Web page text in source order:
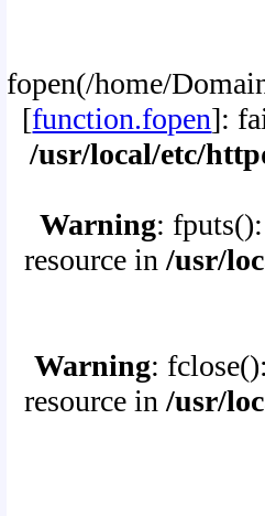
fopen(/home/
[function.fopen]:
/usr/local/etc/
Warning:
resource in /usr/
Warning:
resource in /usr/